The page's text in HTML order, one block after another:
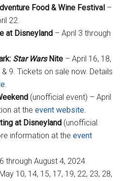
Food & Wine Festival –
22.
at Disneyland – April 3 through
Star WarsNite – April 16, 18,
& 9. Tickets on sale now. Details
(unofficial event) – April
at theevent website.
at Disneyland (unofficial
information at theevent
through August 4, 2024
10, 14, 15, 17, 19, 22, 23, 28,